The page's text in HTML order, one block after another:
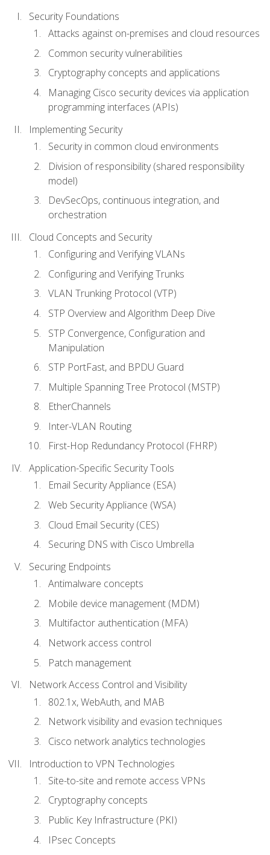
Security Foundations
Attacks against on-premises and cloud resources
Common security vulnerabilities
Cryptography concepts and applications
Managing Cisco security devices via application
programming interfaces (APIs)
Implementing Security
Security in common cloud environments
Division of responsibility (shared responsibility
model)
DevSecOps, continuous integration, and
orchestration
Cloud Concepts and Security
Configuring and Verifying VLANs
Configuring and Verifying Trunks
VLAN Trunking Protocol (VTP)
STP Overview and Algorithm Deep Dive
STP Convergence, Configuration and
Manipulation
STP PortFast, and BPDU Guard
Multiple Spanning Tree Protocol (MSTP)
EtherChannels
Inter-VLAN Routing
First-Hop Redundancy Protocol (FHRP)
Application-Specific Security Tools
Email Security Appliance (ESA)
Web Security Appliance (WSA)
Cloud Email Security (CES)
Securing DNS with Cisco Umbrella
Securing Endpoints
Antimalware concepts
Mobile device management (MDM)
Multifactor authentication (MFA)
Network access control
Patch management
Network Access Control and Visibility
802.1x, WebAuth, and MAB
Network visibility and evasion techniques
Cisco network analytics technologies
Introduction to VPN Technologies
Site-to-site and remote access VPNs
Cryptography concepts
Public Key Infrastructure (PKI)
IPsec Concepts